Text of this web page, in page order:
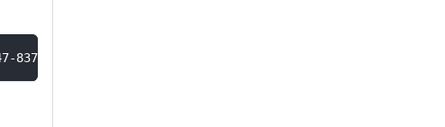
8372-7e16aff9fdc3